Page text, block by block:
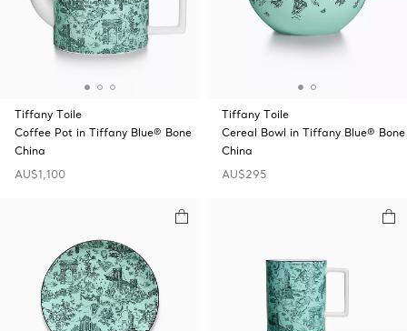
Tiffany Toile
Coffee Pot in Tiffany Blue® Bone
China
AU$1,100
Tiffany Toile
Cereal Bowl in Tiffany Blue® Bone
China
AU$295